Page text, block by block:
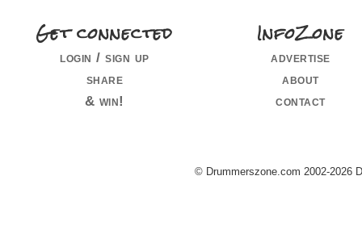
Get connected
login / sign up
share
& win!
InfoZone
advertise
about
contact
© Drummerszone.com 2002-2026